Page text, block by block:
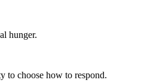
hunger.
to choose how to respond.